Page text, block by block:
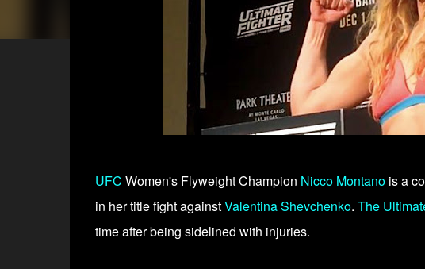
UFC Women's Flyweight Champion Nicco Montanois a
in her title fight againstValentina Shevchenko. The
time after being sidelined with injuries.